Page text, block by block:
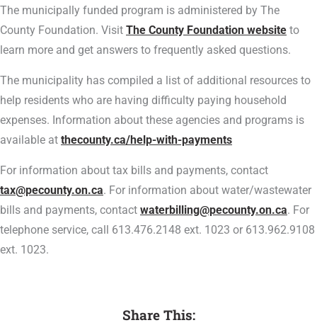
The municipally funded program is administered by The
County Foundation. Visit The County Foundation website to
learn more and get answers to frequently asked questions.
The municipality has compiled a list of additional resources to
help residents who are having difficulty paying household
expenses. Information about these agencies and programs is
available at thecounty.ca/help-with-payments
For information about tax bills and payments, contact
tax@pecounty.on.ca. For information about water/wastewater
bills and payments, contact waterbilling@pecounty.on.ca. For
telephone service, call 613.476.2148 ext. 1023 or 613.962.9108
ext. 1023.
Share This: